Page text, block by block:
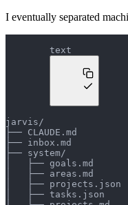
I eventually separated
text
jarvis/
├── CLAUDE.md
├── inbox.md
├── system/
│   ├── goals.md
│   ├── areas.md
│   ├──
│   ├── tasks.json